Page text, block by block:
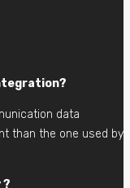
data
than the one used by
?